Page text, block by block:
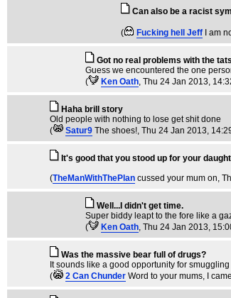
Can also be a racist
( Fucking hell Jeff I am
Got no real problems with the tats
Guess we encountered the one
(
Ken Oath, Thu 24 Jan 2013,
Haha brill story
Old people with nothing to lose get shit done
(
Satur9 The shoes!, Thu 24 Jan 2013,
It's good that you stood up for your
(TheManWithThePlan cussed your mum on,
Well...I didn't get time.
Super biddy leapt to the fore like a
(
Ken Oath, Thu 24 Jan 2013,
Was the massive bear full of drugs?
It sounds like a good opportunity for
(
2 Can Chunder Word to your mums, I